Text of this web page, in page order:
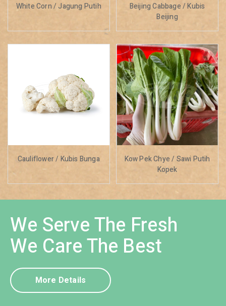
White Corn / Jagung Putih
Beijing Cabbage / Kubis
Beijing
Cauliflower / Kubis Bunga
Kow Pek Chye / Sawi Putih
Kopek
We Serve The Fresh
We Care The Best
More Details